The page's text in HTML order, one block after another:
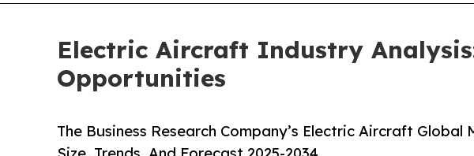
Electric Aircraft Industry
Opportunities
The Business Research Company’s Electric Aircraft